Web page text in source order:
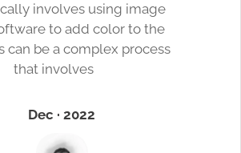
involves using image
to add color to the
can be a complex process
that involves
Dec · 2022